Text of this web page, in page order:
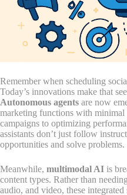
Remember when scheduling
Today’s innovations make that
Autonomous agents are now
marketing functions with
campaigns to optimizing
assistants don’t just follow
opportunities and solve problems.
Meanwhile, multimodal AI is
content types. Rather than
audio, and video, these integrated